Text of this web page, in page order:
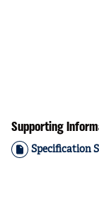
Supporting
Specification